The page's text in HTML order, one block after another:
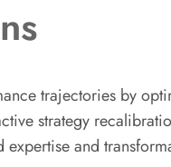
trajectories by
strategy
and